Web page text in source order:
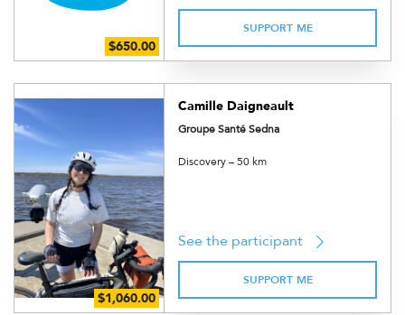
SUPPORT ME
Camille Daigneault
Groupe Santé Sedna
Discovery – 50 km
See the participant
SUPPORT ME